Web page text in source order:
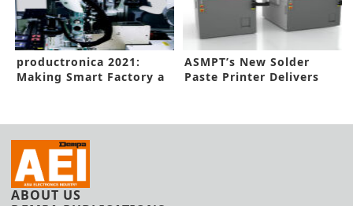
productronica 2021:
Making Smart Factory a
ASMPT’s New Solder
Paste Printer Delivers
ABOUT US